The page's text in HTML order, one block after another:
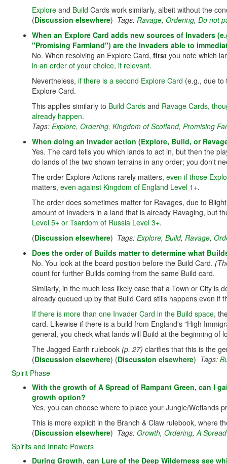
Explore and Build Cards work similarly, albeit without the
(Discussion elsewhere) Tags: Ravage, Ordering, Do not
When an Explore Card adds new sources of Invaders
"Promising Farmland") are the Invaders able to
No. When resolving an Explore Card, first you note which
in an order of your choice, if relevant.
Nevertheless, if there is a second Explore Card (e.g., due to
Explore Card.
This applies similarly to Build Cards and Ravage Cards,
already happen.
Tags: Explore, Ordering, Kingdom of Scotland, Promising
When doing an Invader action (Explore, Build, or
Yes. The card tells you which lands to act in, but then the
do lands of the two shown terrains in any order; you don't
The order Explore Actions rarely matters, even if those
matters, even against Kingdom of England Level 1+.
The order does sometimes matter for Ravages, due to
amount of Invaders in a land that is already Ravaging, but
Level 5+ or Tsardom of Russia Level 3+.
(Discussion elsewhere) Tags: Explore, Build, Ravage,
Does the order of Builds matter to determine what
No. You look at the board position before the Build Card.
count for further Builds coming from the same Build card.
Similarly, in the much less likely case that a Town or City is
already queued up by that Build Card stills happens even if
If there is more than one Invader Card in the Build space,
card. Likewise if there is a build from England's "High
general, you check what lands will Build at the beginning of
The Jagged Earth rulebook (p. 27) clarifies that this is the
(Discussion elsewhere) (Discussion elsewhere) Tags:
Spirit Phase
With the growth of A Spread of Rampant Green, can I
growth option?
Yes, you can choose where to place your Jungle/Wetlands
This is more explicit in the Branch & Claw rulebook, where
(Discussion elsewhere) Tags: Growth, Ordering,A
Spirits and Innate Powers
During Growth, can Lure of the Deep Wilderness see